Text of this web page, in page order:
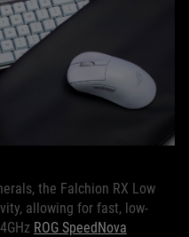
the Falchion RX Low
allowing for fast, low-
ROG SpeedNova